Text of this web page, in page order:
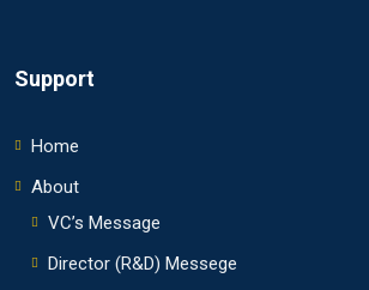
Support
Home
About
VC’s Message
Director (R&D) Messege